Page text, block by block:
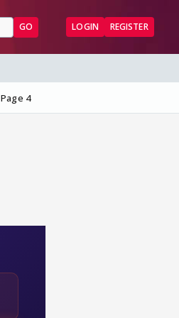
GO LOGIN REGISTER
Page 4